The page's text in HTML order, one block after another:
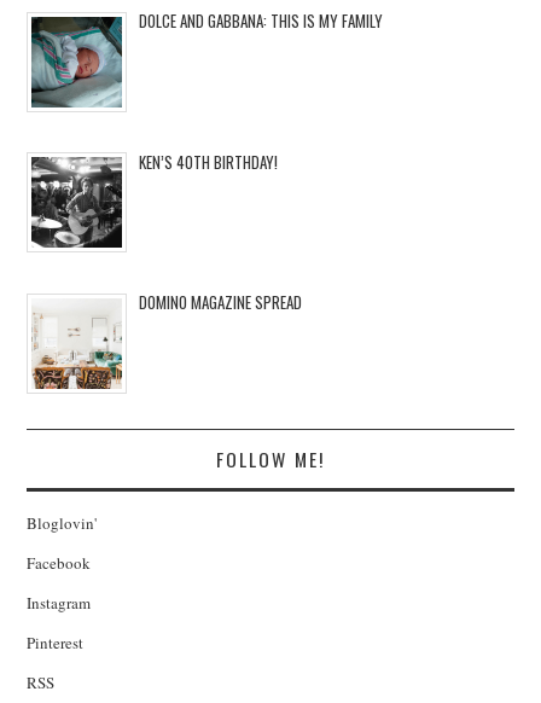
DOLCE AND GABBANA: THIS IS MY FAMILY
KEN’S 40TH BIRTHDAY!
DOMINO MAGAZINE SPREAD
FOLLOW ME!
Bloglovin'
Facebook
Instagram
Pinterest
RSS